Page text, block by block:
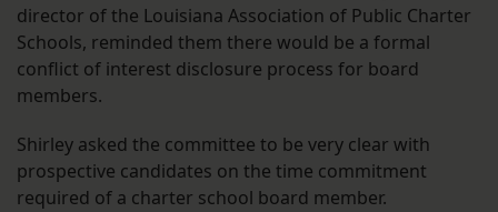
director of the Louisiana Association of Public Charter
Schools, reminded them there would be a formal
conflict of interest disclosure process for board
members.
Shirley asked the committee to be very clear with
prospective candidates on the time commitment
required of a charter school board member.